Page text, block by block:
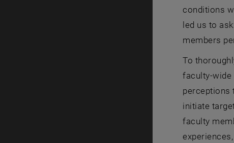
conditions
led us to
members
To
faculty-wide
perceptions
initiate
faculty